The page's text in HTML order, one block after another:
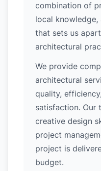
combination of
local knowledge,
that sets us
architectural
We provide
architectural
quality,
satisfaction. Our
creative design
project
project is
budget.